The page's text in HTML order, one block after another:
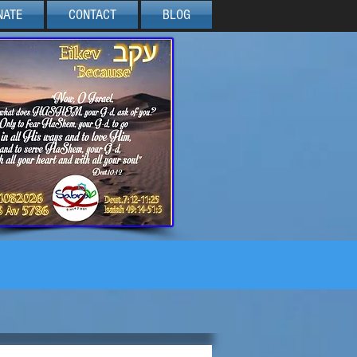
CONTACT BLOG